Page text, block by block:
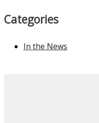
Categories
In the News